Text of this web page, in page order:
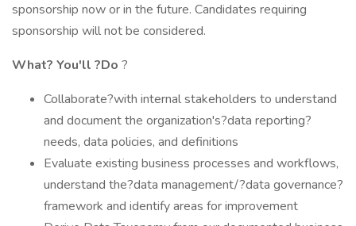
sponsorship now or in the future. Candidates requiring
sponsorship will not be considered.
What? You'll ?Do ?
Collaborate?with internal stakeholders to understand
and document the organization's?data reporting?
needs, data policies, and definitions
Evaluate existing business processes and workflows,
understand the?data management/?data governance?
framework and identify areas for improvement